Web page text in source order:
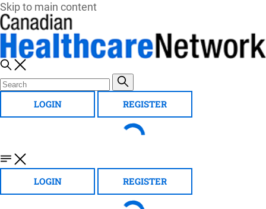
Skip to main content
LOGIN REGISTER
LOGIN REGISTER